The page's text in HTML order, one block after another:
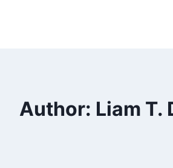
Author: Liam T.